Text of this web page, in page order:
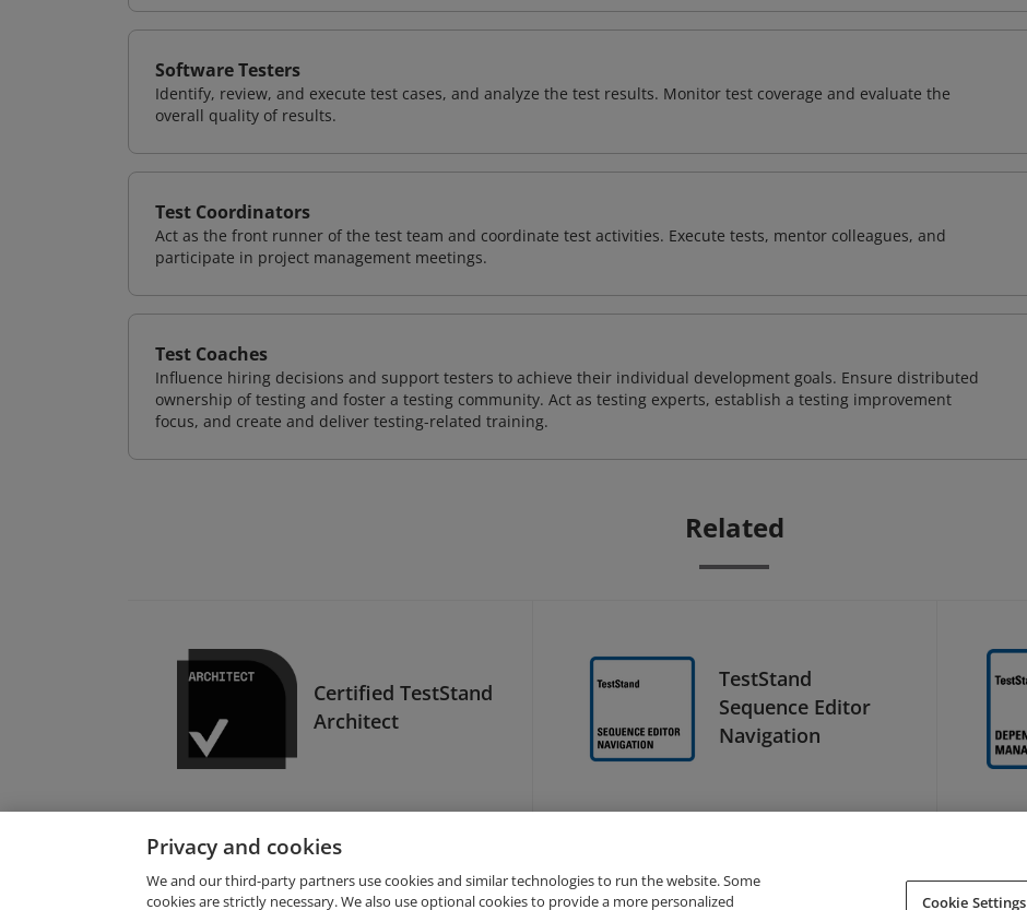
Software Testers
Identify, review, and execute test cases, and analyze the test results. Monitor test coverage and evaluate the
overall quality of results.
Test Coordinators
Act as the front runner of the test team and coordinate test activities. Execute tests, mentor colleagues, and
participate in project management meetings.
Test Coaches
Influence hiring decisions and support testers to achieve their individual development goals. Ensure distributed
ownership of testing and foster a testing community. Act as testing experts, establish a testing improvement
focus, and create and deliver testing-related training.
Related
Certified TestStand
Architect
TestStand
Sequence Editor
Navigation
Privacy and cookies
We and our third-party partners use cookies and similar technologies to run the website. Some
cookies are strictly necessary. We also use optional cookies to provide a more personalized
Cookie Settings